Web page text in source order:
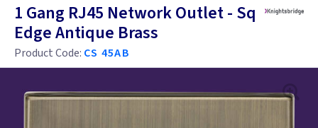
All 1 Gang RJ45 Data Sockets
Anthracite
Black Nickel
All RJ45 Data Sockets
Anthracite
1 Gang RJ45 Network Outlet - Sq
Edge Antique Brass
Product Code: CS 45AB